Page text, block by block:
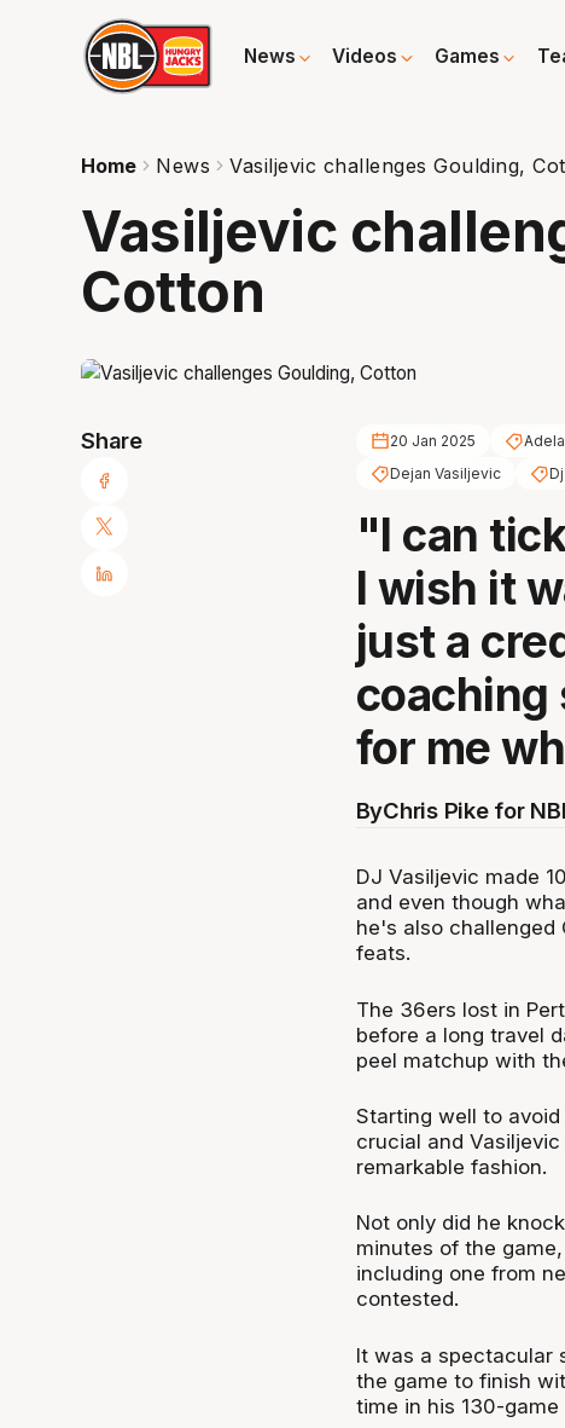
News Videos Games
Home News Vasiljevic challenges Goulding,
Vasiljevic
Cotton
Share 20 Jan 2025
Dejan Vasiljevic
"I can
I wish it
just a
coaching
for me
ByChris Pike for
DJ Vasiljevic made
and even though
he's also challenged
feats.
The 36ers lost in
before a long travel
peel matchup with
Starting well to
crucial and
remarkable fashion.
Not only did he
minutes of the
including one from
contested.
It was a spectacular
the game to finish
time in his 130-game